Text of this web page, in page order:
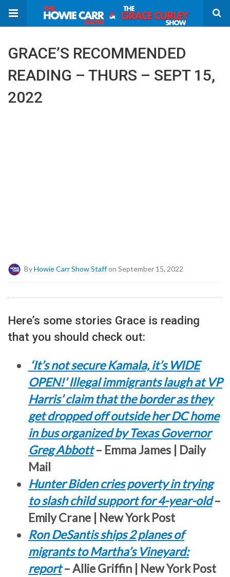
GRACE’S RECOMMENDED
READING – THURS – SEPT 15,
2022
ByHowie Carr Show Staffon September 15, 2022
Here’s some stories Grace is reading
that you should check out:
‘It’s not secure Kamala, it’s WIDE
OPEN!’ Illegal immigrants laugh at VP
Harris’ claim that the border as they
get dropped off outside her DC home
in bus organized by Texas Governor
Greg Abbott– Emma James | Daily
Mail
Hunter Biden cries poverty in trying
to slash child support for 4-year-old–
Emily Crane | New York Post
Ron DeSantis ships 2 planes of
migrants to Martha’s Vineyard:
report– Allie Griffin | New York Post